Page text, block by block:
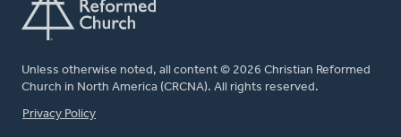
Unless otherwise noted, all content © 2026 Christian Reformed
Church in North America (CRCNA). All rights reserved.
FOOTER
Privacy Policy